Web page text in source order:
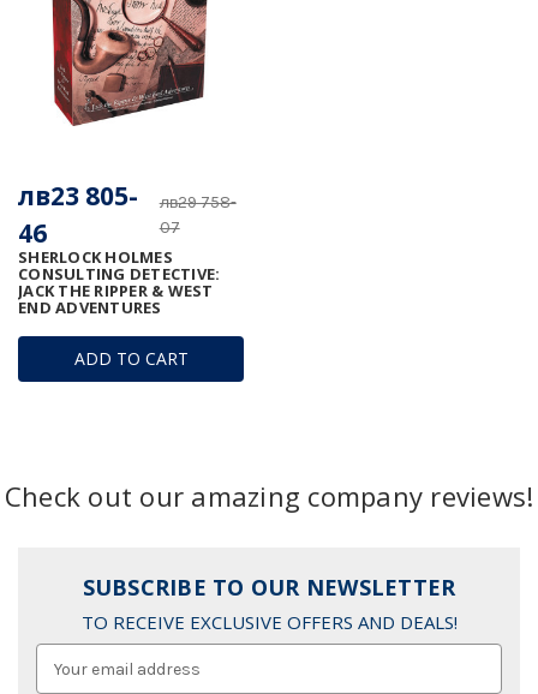
ADD TO CART
SHERLOCK HOLMES
CONSULTING DETECTIVE:
JACK THE RIPPER & WEST
END ADVENTURES
лв29 758-
07
лв23 805-
46
Check out our amazing company reviews!
SUBSCRIBE TO OUR NEWSLETTER
TO RECEIVE EXCLUSIVE OFFERS AND DEALS!
Address